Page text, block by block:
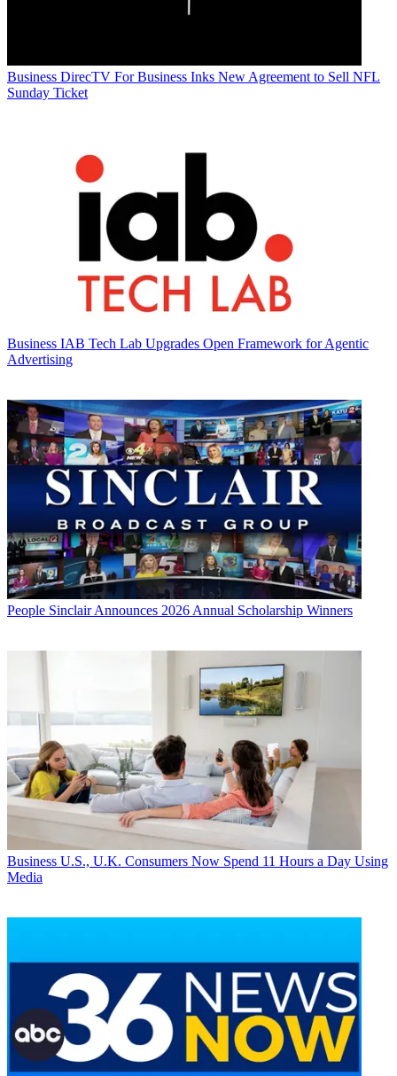
Business DirecTV For Business Inks New Agreement to Sell NFL
Sunday Ticket
Business IAB Tech Lab Upgrades Open Framework for Agentic
Advertising
People Sinclair Announces 2026 Annual Scholarship Winners
Business U.S., U.K. Consumers Now Spend 11 Hours a Day Using
Media